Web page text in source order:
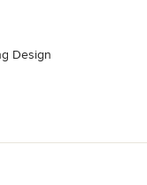
Design